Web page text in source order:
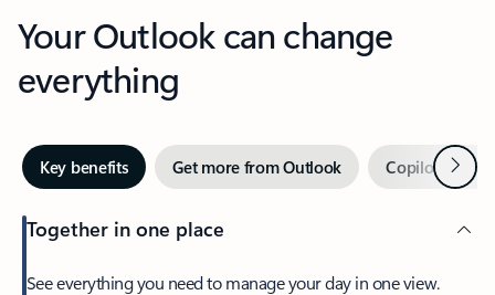
Your Outlook can change
everything
Key benefits Get more from Outlook Copilot inNext
Together in one place
See everything you need to manage your day in one view.